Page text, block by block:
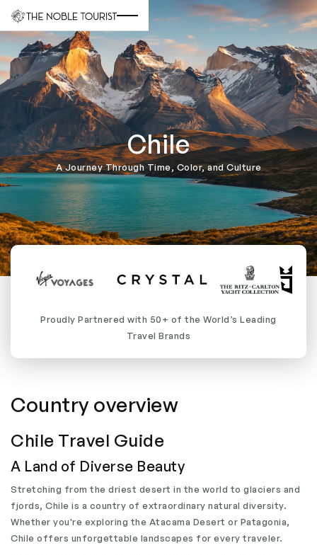
Chile
A Journey Through Time, Color, and Culture
Proudly Partnered with 50+ of the World’s Leading
Travel Brands
Country overview
Chile Travel Guide
A Land of Diverse Beauty
Stretching from the driest desert in the world to glaciers and
fjords, Chile is a country of extraordinary natural diversity.
Whether you're exploring the Atacama Desert or Patagonia,
Chile offers unforgettable landscapes for every traveler.